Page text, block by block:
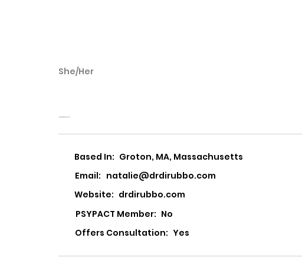
She/Her
Based In: Groton, MA, Massachusetts
Email: natalie@drdirubbo.com
Website: drdirubbo.com
PSYPACT Member: No
Offers Consultation: Yes